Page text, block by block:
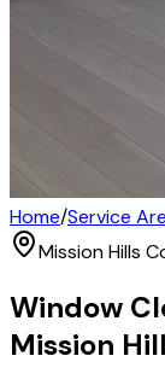
Home/Service
Mission Hills
Window
Mission